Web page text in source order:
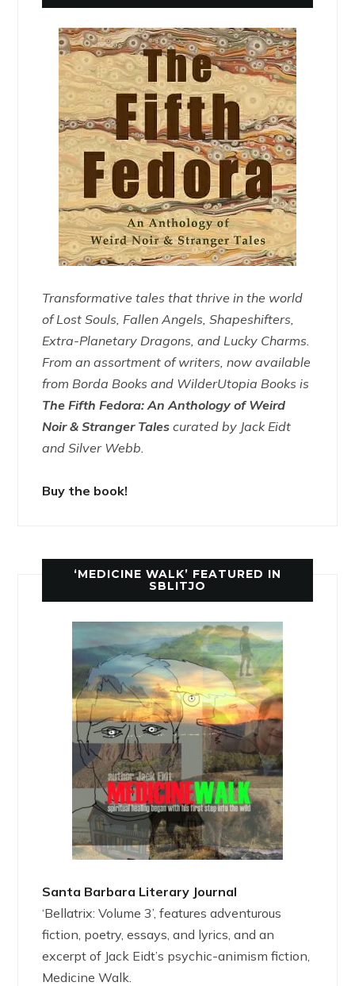
Transformative tales that thrive in the world
of Lost Souls, Fallen Angels, Shapeshifters,
Extra-Planetary Dragons, and Lucky Charms.
From an assortment of writers, now available
from Borda Books and WilderUtopia Books is
The Fifth Fedora: An Anthology of Weird
Noir & Stranger Tales curated by Jack Eidt
and Silver Webb.
Buy the book!
‘MEDICINE WALK’ FEATURED IN
SBLITJO
Santa Barbara Literary Journal
‘Bellatrix: Volume 3’, features adventurous
fiction, poetry, essays, and lyrics, and an
excerpt of Jack Eidt’s psychic-animism fiction,
Medicine Walk.